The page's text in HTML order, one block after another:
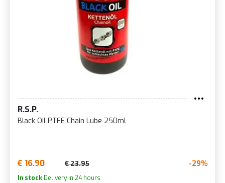
R.S.P.
Black Oil PTFE Chain Lube 250ml
€ 16.90 € 23.95 -29%
In stock Delivery in 24 hours